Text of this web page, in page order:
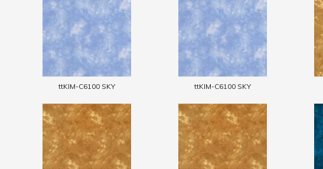
ttKIM-C6100 SKY ttKIM-C6100 SKY